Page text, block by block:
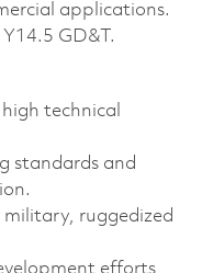
applications.
GD&T.
technical
standards and
military, ruggedized